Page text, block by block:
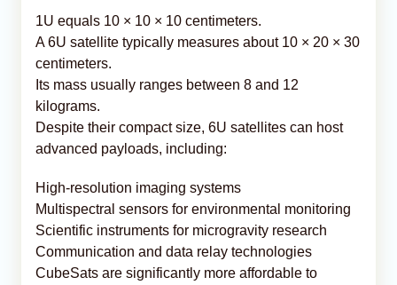
1U equals 10 × 10 × 10 centimeters.
A 6U satellite typically measures about 10 × 20 × 30
centimeters.
Its mass usually ranges between 8 and 12
kilograms.
Despite their compact size, 6U satellites can host
advanced payloads, including:
High-resolution imaging systems
Multispectral sensors for environmental monitoring
Scientific instruments for microgravity research
Communication and data relay technologies
CubeSats are significantly more affordable to